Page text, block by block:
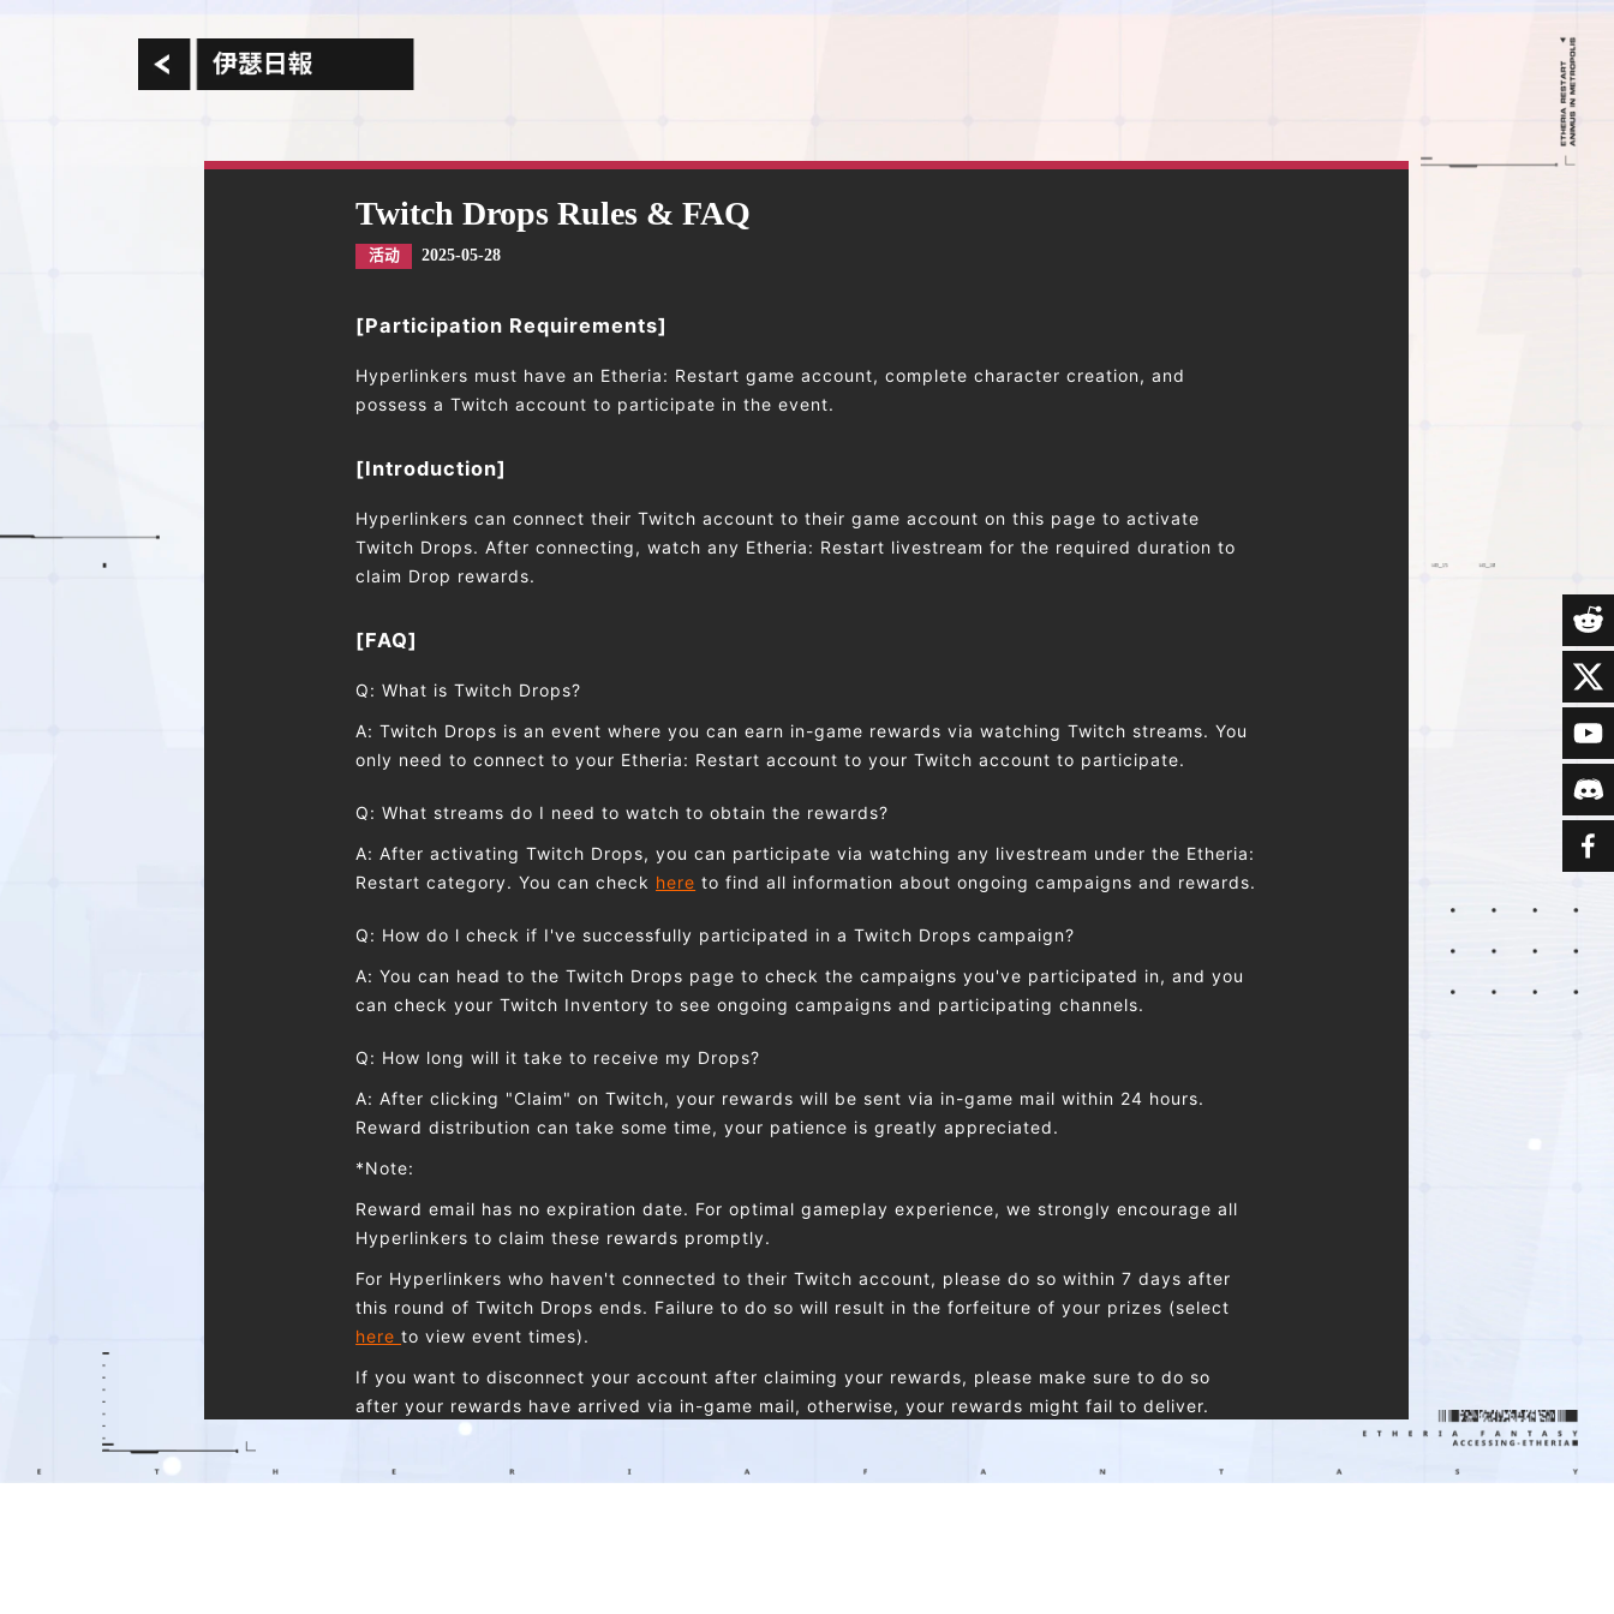
Twitch Drops Rules & FAQ
活动 2025-05-28
[Participation Requirements]
Hyperlinkers must have an Etheria: Restart game account, complete character creation, and
possess a Twitch account to participate in the event.
[Introduction]
Hyperlinkers can connect their Twitch account to their game account on this page to activate
Twitch Drops. After connecting, watch any Etheria: Restart livestream for the required duration to
claim Drop rewards.
[FAQ]
Q: What is Twitch Drops?
A: Twitch Drops is an event where you can earn in-game rewards via watching Twitch streams. You
only need to connect to your Etheria: Restart account to your Twitch account to participate.
Q: What streams do I need to watch to obtain the rewards?
A: After activating Twitch Drops, you can participate via watching any livestream under the Etheria:
Restart category. You can check here to find all information about ongoing campaigns and rewards.
Q: How do l check if I've successfully participated in a Twitch Drops campaign?
A: You can head to the Twitch Drops page to check the campaigns you've participated in, and you
can check your Twitch Inventory to see ongoing campaigns and participating channels.
Q: How long will it take to receive my Drops?
A: After clicking "Claim" on Twitch, your rewards will be sent via in-game mail within 24 hours.
Reward distribution can take some time, your patience is greatly appreciated.
*Note:
Reward email has no expiration date. For optimal gameplay experience, we strongly encourage all
Hyperlinkers to claim these rewards promptly.
For Hyperlinkers who haven't connected to their Twitch account, please do so within 7 days after
this round of Twitch Drops ends. Failure to do so will result in the forfeiture of your prizes (select
hereto view event times).
If you want to disconnect your account after claiming your rewards, please make sure to do so
after your rewards have arrived via in-game mail, otherwise, your rewards might fail to deliver.